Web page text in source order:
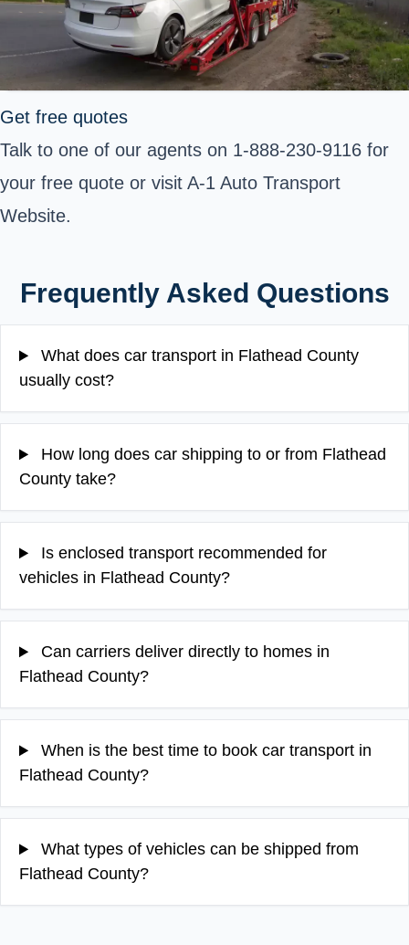
Get free quotes
Talk to one of our agents on 1-888-230-9116 for
your free quote or visit A-1 Auto Transport
Website.
Frequently Asked Questions
What does car transport in Flathead County
usually cost?
How long does car shipping to or from Flathead
County take?
Is enclosed transport recommended for
vehicles in Flathead County?
Can carriers deliver directly to homes in
Flathead County?
When is the best time to book car transport in
Flathead County?
What types of vehicles can be shipped from
Flathead County?